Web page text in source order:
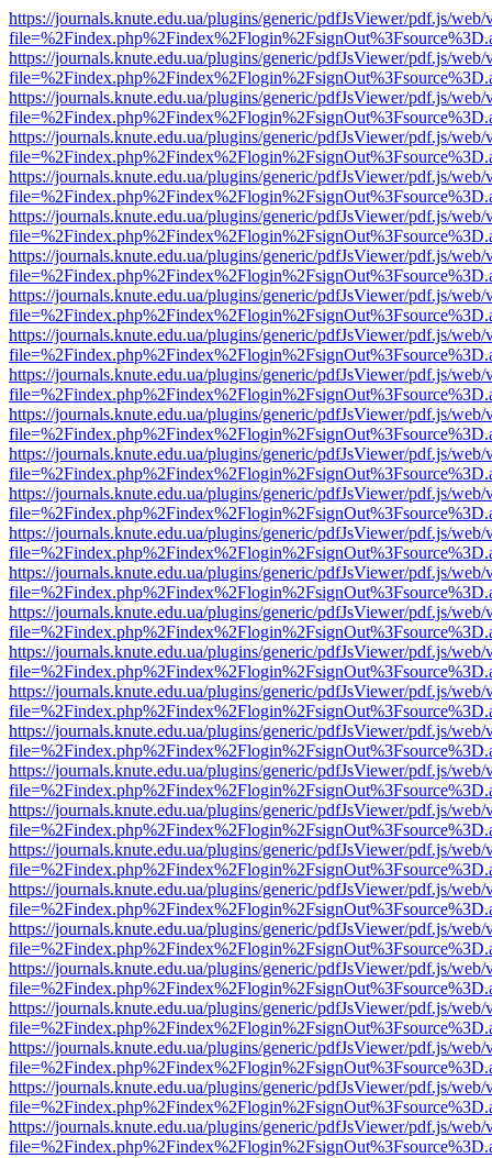
https://journals.knute.edu.ua/plugins/generic/pdfJsViewer/pdf.js/web/
https://journals.knute.edu.ua/plugins/generic/pdfJsViewer/pdf.js/web/
https://journals.knute.edu.ua/plugins/generic/pdfJsViewer/pdf.js/web/
https://journals.knute.edu.ua/plugins/generic/pdfJsViewer/pdf.js/web/
https://journals.knute.edu.ua/plugins/generic/pdfJsViewer/pdf.js/web/
https://journals.knute.edu.ua/plugins/generic/pdfJsViewer/pdf.js/web/
https://journals.knute.edu.ua/plugins/generic/pdfJsViewer/pdf.js/web/
https://journals.knute.edu.ua/plugins/generic/pdfJsViewer/pdf.js/web/
https://journals.knute.edu.ua/plugins/generic/pdfJsViewer/pdf.js/web/
https://journals.knute.edu.ua/plugins/generic/pdfJsViewer/pdf.js/web/
https://journals.knute.edu.ua/plugins/generic/pdfJsViewer/pdf.js/web/
https://journals.knute.edu.ua/plugins/generic/pdfJsViewer/pdf.js/web/
https://journals.knute.edu.ua/plugins/generic/pdfJsViewer/pdf.js/web/
https://journals.knute.edu.ua/plugins/generic/pdfJsViewer/pdf.js/web/
https://journals.knute.edu.ua/plugins/generic/pdfJsViewer/pdf.js/web/
https://journals.knute.edu.ua/plugins/generic/pdfJsViewer/pdf.js/web/
https://journals.knute.edu.ua/plugins/generic/pdfJsViewer/pdf.js/web/
https://journals.knute.edu.ua/plugins/generic/pdfJsViewer/pdf.js/web/
https://journals.knute.edu.ua/plugins/generic/pdfJsViewer/pdf.js/web/
https://journals.knute.edu.ua/plugins/generic/pdfJsViewer/pdf.js/web/
https://journals.knute.edu.ua/plugins/generic/pdfJsViewer/pdf.js/web/
https://journals.knute.edu.ua/plugins/generic/pdfJsViewer/pdf.js/web/
https://journals.knute.edu.ua/plugins/generic/pdfJsViewer/pdf.js/web/
https://journals.knute.edu.ua/plugins/generic/pdfJsViewer/pdf.js/web/
https://journals.knute.edu.ua/plugins/generic/pdfJsViewer/pdf.js/web/
https://journals.knute.edu.ua/plugins/generic/pdfJsViewer/pdf.js/web/
https://journals.knute.edu.ua/plugins/generic/pdfJsViewer/pdf.js/web/
https://journals.knute.edu.ua/plugins/generic/pdfJsViewer/pdf.js/web/
https://journals.knute.edu.ua/plugins/generic/pdfJsViewer/pdf.js/web/